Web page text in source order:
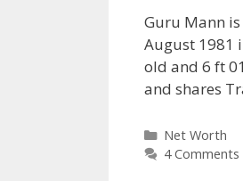
Guru Mann
August 1981
old and 6 ft
and shares
Categories
Net Worth
4 Comments